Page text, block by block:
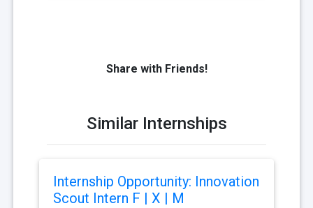
Share with Friends!
Similar Internships
Internship Opportunity: Innovation
Scout Intern F | X | M